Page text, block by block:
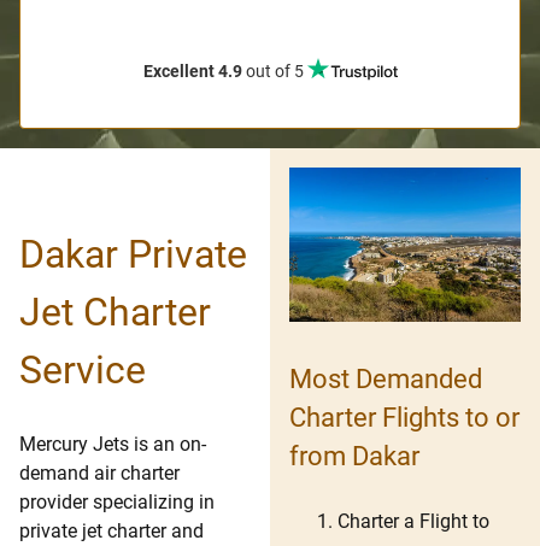
Excellent 4.9out of 5
Dakar Private
Jet Charter
Service
Mercury Jets is an on-
demand air charter
provider specializing in
private jet charter and
Most Demanded
Charter Flights to or
from Dakar
Charter a Flight to